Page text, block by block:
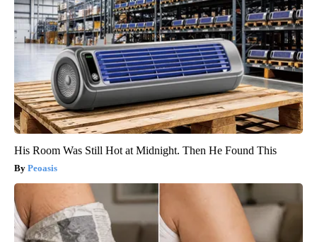
His Room Was Still Hot at Midnight. Then He Found This
Peoasis